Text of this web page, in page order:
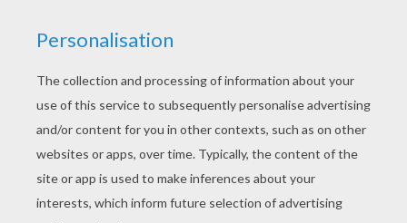
Do you like DOCTOR coloring pages? You can
print out this Radiologist coloring pagev or color
it online with our coloring machine. The Hellokids
members who have chosen this Radiologist
coloring page love also DOCTOR coloring pages.
Check it out! You will find your favorite coloring
sheets.